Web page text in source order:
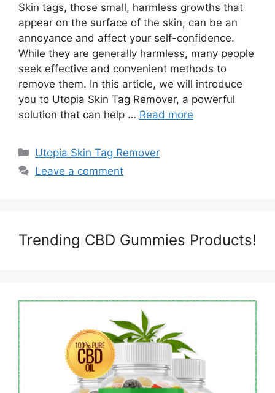
Skin tags, those small, harmless growths that
appear on the surface of the skin, can be an
annoyance and affect your self-confidence.
While they are generally harmless, many people
seek effective and convenient methods to
remove them. In this article, we will introduce
you to Utopia Skin Tag Remover, a powerful
solution that can help … Read more
Categories
Utopia Skin Tag Remover
Leave a comment
Trending CBD Gummies Products!